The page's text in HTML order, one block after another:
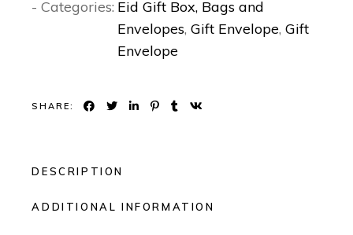
- Categories: Eid Gift Box, Bags and
Envelopes,Gift Envelope,Gift
Envelope
SHARE:
DESCRIPTION
ADDITIONAL INFORMATION